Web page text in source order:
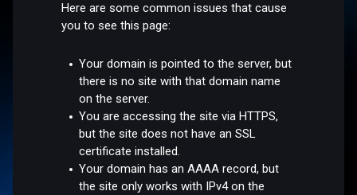
Here are some common issues that cause
you to see this page:
Your domain is pointed to the server, but
there is no site with that domain name
on the server.
You are accessing the site via HTTPS,
but the site does not have an SSL
certificate installed.
Your domain has an AAAA record, but
the site only works with IPv4 on the